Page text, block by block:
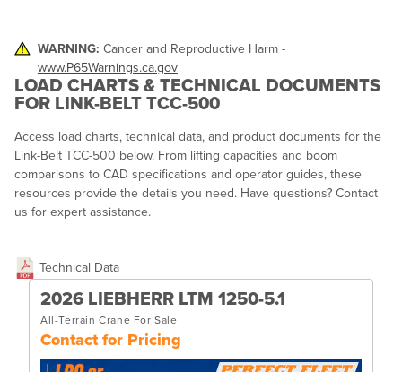
WARNING: Cancer and Reproductive Harm -
www.P65Warnings.ca.gov
LOAD CHARTS & TECHNICAL DOCUMENTS
FOR LINK-BELT TCC-500
Access load charts, technical data, and product documents for the
Link-Belt TCC-500 below. From lifting capacities and boom
comparisons to CAD specifications and operator guides, these
resources provide the details you need. Have questions? Contact
us for expert assistance.
Technical Data
2026 LIEBHERR LTM 1250-5.1
All-Terrain Crane For Sale
Contact for Pricing